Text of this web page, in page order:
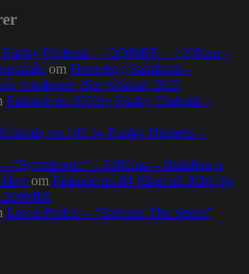
Funky Diabetic – 1200MIX – 1200.nu –
om Homeboy Sandman –
torsdagen 16:e februari 2023
Episode no.103 by Funky Diabetic –
Episode no.103 by Funky Diabetic –
“Symphonic” – 1200.nu – Building a
Hop om Episode no.84 (Best of 2016) by
Lewis Parker – “Release The Stress”